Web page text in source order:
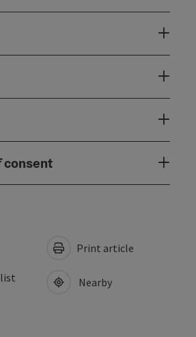
consent
Print article
Nearby